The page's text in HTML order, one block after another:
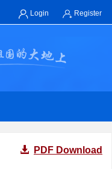
Login Register
PDF Download